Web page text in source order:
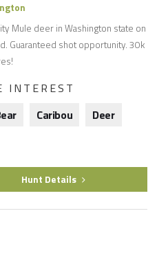
Mule deer in Washington state on
Guaranteed shot opportunity. 30k
INTEREST
Caribou
Deer
Hunt Details